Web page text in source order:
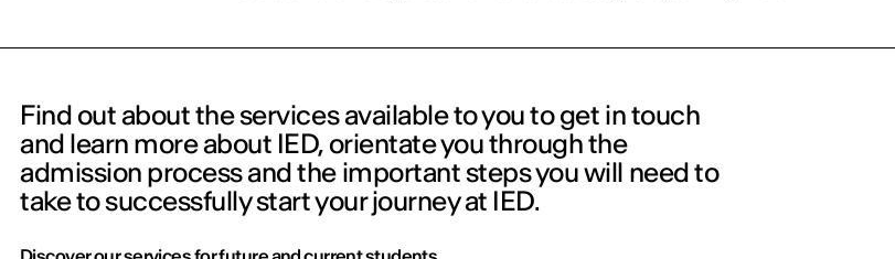
Find out about the services available to you to get in touch
and learn more about IED, orientate you through the
admission process and the important steps you will need to
take to successfully start your journey at IED.